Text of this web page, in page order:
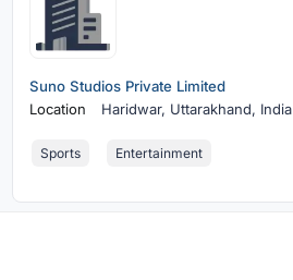
Suno Studios Private Limited
Location
Haridwar, Uttarakhand, India
Sports Entertainment